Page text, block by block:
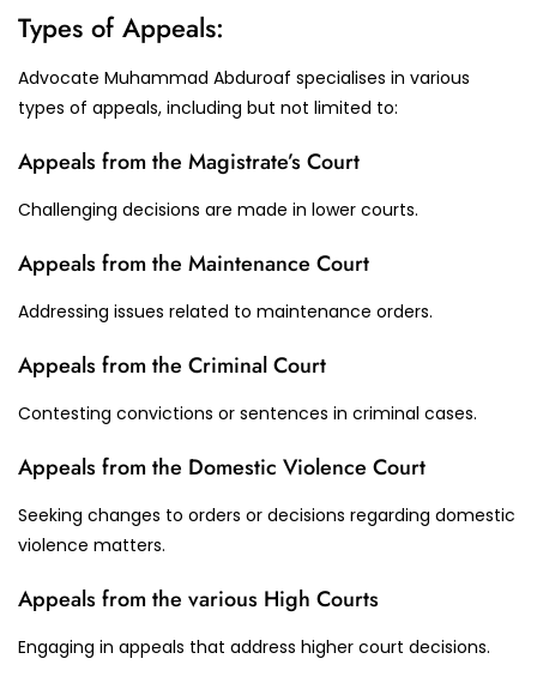
Types of Appeals:
Advocate Muhammad Abduroaf specialises in various
types of appeals, including but not limited to:
Appeals from the Magistrate’s Court
Challenging decisions are made in lower courts.
Appeals from the Maintenance Court
Addressing issues related to maintenance orders.
Appeals from the Criminal Court
Contesting convictions or sentences in criminal cases.
Appeals from the Domestic Violence Court
Seeking changes to orders or decisions regarding domestic
violence matters.
Appeals from the various High Courts
Engaging in appeals that address higher court decisions.